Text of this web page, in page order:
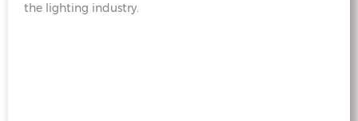
the lighting industry.